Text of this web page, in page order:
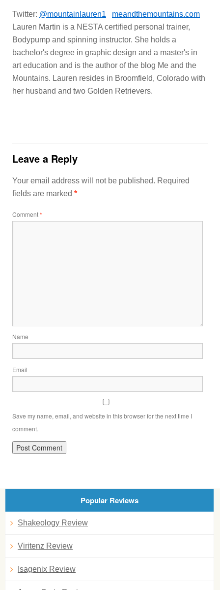
Twitter: @mountainlauren1
meandthemountains.com
Lauren Martin is a NESTA certified personal trainer,
Bodypump and spinning instructor. She holds a
bachelor's degree in graphic design and a master's in
art education and is the author of the blog Me and the
Mountains. Lauren resides in Broomfield, Colorado with
her husband and two Golden Retrievers.
Leave a Reply
Your email address will not be published. Required
fields are marked *
Comment*
Name
Email
Save my name, email, and website in this browser for the next time I
comment.
Popular Reviews
Shakeology Review
Viritenz Review
Isagenix Review